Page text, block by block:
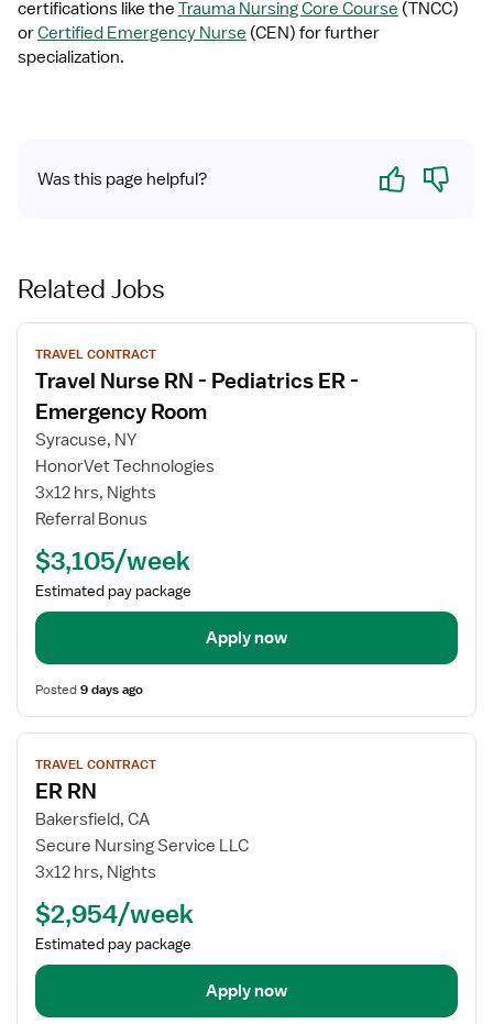
certifications like the Trauma Nursing Core Course (TNCC)
or Certified Emergency Nurse (CEN) for further
specialization.
Was this page helpful? Yes No
Related Jobs
View
job
details
for
Travel
Nurse
Pediatrics
ER
Emergency
Room
TRAVEL CONTRACT
Travel Nurse RN - Pediatrics ER -
Emergency Room
Syracuse, NY
HonorVet Technologies
3x12 hrs, Nights
Referral Bonus
$3,105/week
Estimated pay package
Apply now
Posted9 days ago
View
job
details
for
ER
RN
TRAVEL CONTRACT
ER RN
Bakersfield, CA
Secure Nursing Service LLC
3x12 hrs, Nights
$2,954/week
Estimated pay package
Apply now